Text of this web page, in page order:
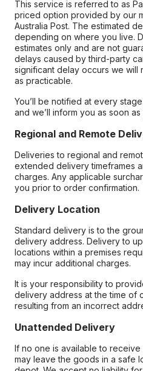
This service is referred to as
priced option provided by our
Australia Post. The estimated
depending on where you live.
estimates only and are not
delays caused by third-party
significant delay occurs we will
as practicable.
You’ll be notified at every
and we’ll inform you as soon
Regional and Remote
Deliveries to regional and
extended delivery timeframes
charges. Any applicable
you prior to order confirmation.
Delivery Location
Standard delivery is to the
delivery address. Delivery to
locations within a premises
may incur additional charges.
It is your responsibility to
delivery address at the time of
resulting from an incorrect
Unattended Delivery
If no one is available to
may leave the goods in a safe